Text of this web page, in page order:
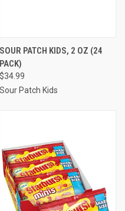
SOUR PATCH KIDS, 2 OZ (24
PACK)
$34.99
Sour Patch Kids